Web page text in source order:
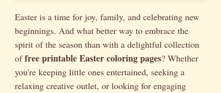
Easter is a time for joy, family, and celebrating new
beginnings. And what better way to embrace the
spirit of the season than with a delightful collection
offree printable Easter coloring pages? Whether
you're keeping little ones entertained, seeking a
relaxing creative outlet, or looking for engaging